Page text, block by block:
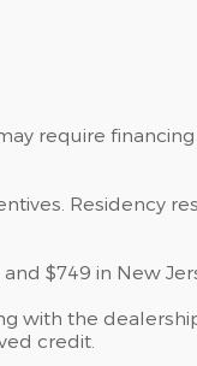
require
Residency
$749 in New
with the
credit.